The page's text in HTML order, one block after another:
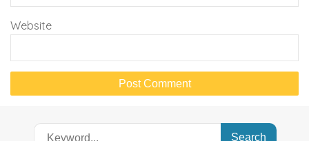
Website
Search